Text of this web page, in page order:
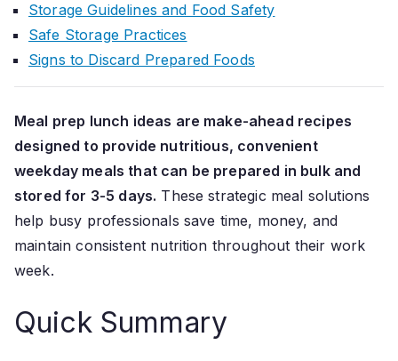
Storage Guidelines and Food Safety
Safe Storage Practices
Signs to Discard Prepared Foods
Meal prep lunch ideas are make-ahead recipes
designed to provide nutritious, convenient
weekday meals that can be prepared in bulk and
stored for 3-5 days. These strategic meal solutions
help busy professionals save time, money, and
maintain consistent nutrition throughout their work
week.
Quick Summary